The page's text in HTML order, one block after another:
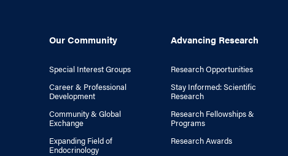
Our Community
Special Interest Groups
Career & Professional
Development
Community & Global
Exchange
Expanding Field of
Endocrinology
Advancing Research
Research Opportunities
Stay Informed: Scientific
Research
Research Fellowships &
Programs
Research Awards